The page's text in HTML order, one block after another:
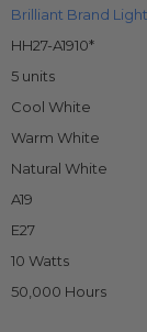
Brilliant Brand
HH27-A1910*
5 units
Cool White
Warm White
Natural White
A19
E27
10 Watts
50,000 Hours